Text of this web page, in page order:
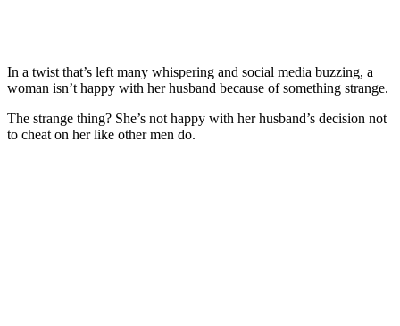
In a twist that’s left many whispering and social media buzzing, a
woman isn’t happy with her husband because of something strange.
The strange thing? She’s not happy with her husband’s decision not
to cheat on her like other men do.